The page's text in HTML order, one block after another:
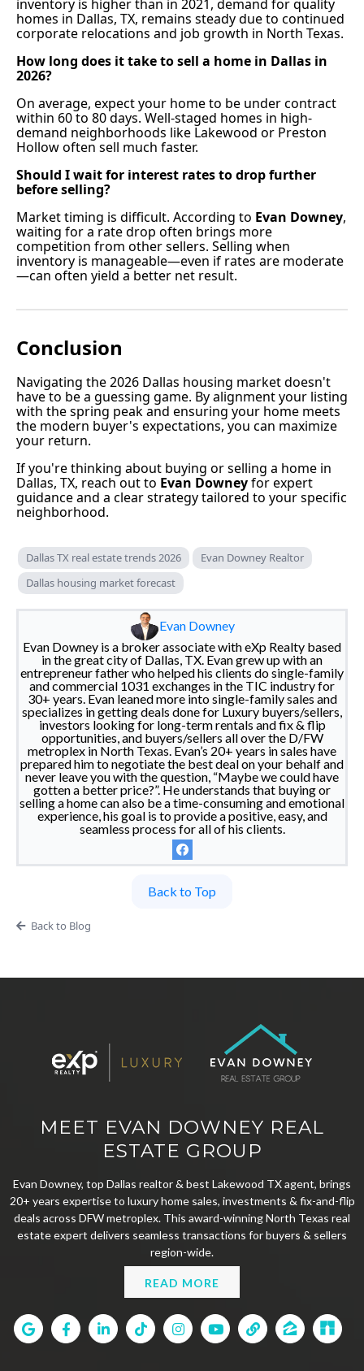
inventory is higher than in 2021, demand for quality
homes in Dallas, TX, remains steady due to continued
corporate relocations and job growth in North Texas.
How long does it take to sell a home in Dallas in
2026?
On average, expect your home to be under contract
within 60 to 80 days. Well-staged homes in high-
demand neighborhoods like Lakewood or Preston
Hollow often sell much faster.
Should I wait for interest rates to drop further
before selling?
Market timing is difficult. According to Evan Downey,
waiting for a rate drop often brings more
competition from other sellers. Selling when
inventory is manageable—even if rates are moderate
—can often yield a better net result.
Conclusion
Navigating the 2026 Dallas housing market doesn't
have to be a guessing game. By alignment your listing
with the spring peak and ensuring your home meets
the modern buyer's expectations, you can maximize
your return.
If you're thinking about buying or selling a home in
Dallas, TX, reach out to Evan Downeyfor expert
guidance and a clear strategy tailored to your specific
neighborhood.
Dallas TX real estate trends 2026
Evan Downey Realtor
Dallas housing market forecast
Evan Downey
Evan Downey is a broker associate with eXp Realty based
in the great city of Dallas, TX. Evan grew up with an
entrepreneur father who helped his clients do single-family
and commercial 1031 exchanges in the TIC industry for
30+ years. Evan leaned more into single-family sales and
specializes in getting deals done for Luxury buyers/sellers,
investors looking for long-term rentals and fix & flip
opportunities, and buyers/sellers all over the D/FW
metroplex in North Texas. Evan’s 20+ years in sales have
prepared him to negotiate the best deal on your behalf and
never leave you with the question, “Maybe we could have
gotten a better price?”. He understands that buying or
selling a home can also be a time-consuming and emotional
experience, his goal is to provide a positive, easy, and
seamless process for all of his clients.
Back to Top
Back to Blog
MEET EVAN DOWNEY REAL
ESTATE GROUP
Evan Downey, top Dallas realtor & best Lakewood TX agent, brings
20+ years expertise to luxury home sales, investments & fix-and-flip
deals across DFW metroplex. This award-winning North Texas real
estate expert delivers seamless transactions for buyers & sellers
region-wide.
READ MORE